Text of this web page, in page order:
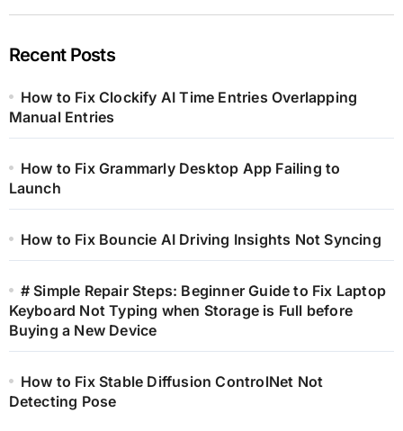
Recent Posts
How to Fix Clockify AI Time Entries Overlapping
Manual Entries
How to Fix Grammarly Desktop App Failing to
Launch
How to Fix Bouncie AI Driving Insights Not Syncing
# Simple Repair Steps: Beginner Guide to Fix Laptop
Keyboard Not Typing when Storage is Full before
Buying a New Device
How to Fix Stable Diffusion ControlNet Not
Detecting Pose